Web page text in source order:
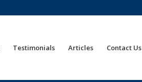
Testimonials Articles Contact Us